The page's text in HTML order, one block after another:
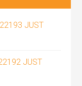
JUST
JUST